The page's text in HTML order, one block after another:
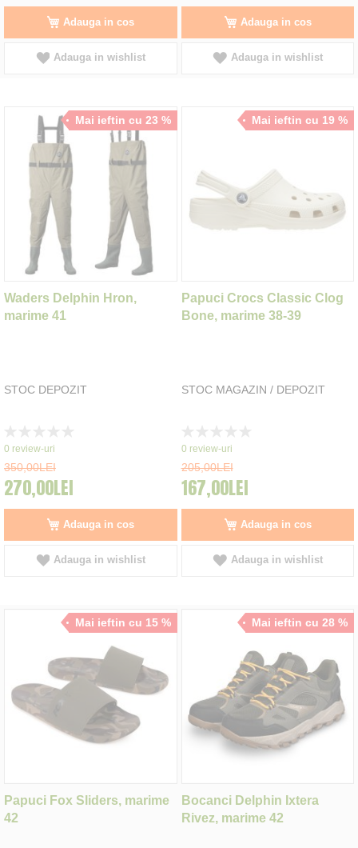
Adauga in cos
Adauga in wishlist
Adauga in cos
Adauga in wishlist
Mai ieftin cu 23 %
Waders Delphin Hron,
marime 41
STOC DEPOZIT
0%
0 review-uri
350,00LEI
270,00LEI
Adauga in cos
Adauga in wishlist
Mai ieftin cu 19 %
Papuci Crocs Classic Clog
Bone, marime 38-39
STOC MAGAZIN / DEPOZIT
0%
0 review-uri
205,00LEI
167,00LEI
Adauga in cos
Adauga in wishlist
Mai ieftin cu 15 %
Papuci Fox Sliders, marime
42
Mai ieftin cu 28 %
Bocanci Delphin Ixtera
Rivez, marime 42